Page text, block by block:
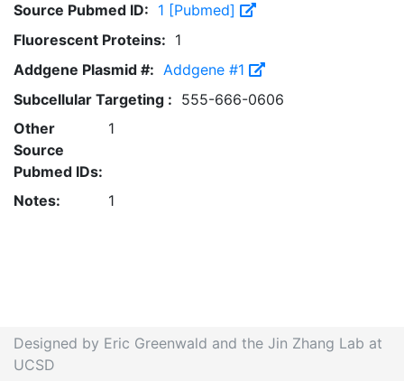
Source Pubmed ID: 1 [Pubmed]
Fluorescent Proteins: 1
Addgene Plasmid #: Addgene #1
Subcellular Targeting : 555-666-0606
Other
Source
Pubmed IDs:
1
Notes: 1
Designed by Eric Greenwald and the Jin Zhang Lab at
UCSD